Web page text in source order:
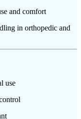
and comfort
in orthopedic and
use